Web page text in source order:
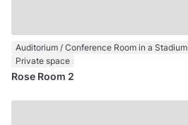
Auditorium / Conference Room in a Stadium
Private space
Rose Room 2